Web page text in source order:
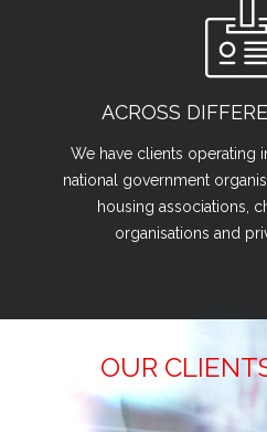
ACROSS
We have clients operating
national government
housing associations,
organisations and
OUR